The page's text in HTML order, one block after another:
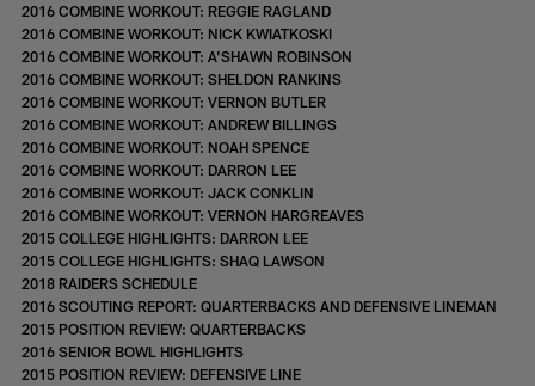
2016 COMBINE WORKOUT: REGGIE RAGLAND
2016 COMBINE WORKOUT: NICK KWIATKOSKI
2016 COMBINE WORKOUT: A'SHAWN ROBINSON
2016 COMBINE WORKOUT: SHELDON RANKINS
2016 COMBINE WORKOUT: VERNON BUTLER
2016 COMBINE WORKOUT: ANDREW BILLINGS
2016 COMBINE WORKOUT: NOAH SPENCE
2016 COMBINE WORKOUT: DARRON LEE
2016 COMBINE WORKOUT: JACK CONKLIN
2016 COMBINE WORKOUT: VERNON HARGREAVES
2015 COLLEGE HIGHLIGHTS: DARRON LEE
2015 COLLEGE HIGHLIGHTS: SHAQ LAWSON
2018 RAIDERS SCHEDULE
2016 SCOUTING REPORT: QUARTERBACKS AND DEFENSIVE LINEMAN
2015 POSITION REVIEW: QUARTERBACKS
2016 SENIOR BOWL HIGHLIGHTS
2015 POSITION REVIEW: DEFENSIVE LINE